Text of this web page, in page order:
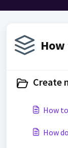
Create
How
How